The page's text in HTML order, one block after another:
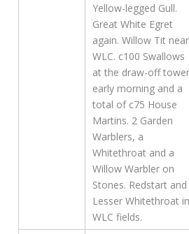
Yellow-legged Gull.
Great White Egret
again. Willow Tit near
WLC. c100 Swallows
at the draw-off tower
early morning and a
total of c75 House
Martins. 2 Garden
Warblers, a
Whitethroat and a
Willow Warbler on
Stones. Redstart and
Lesser Whitethroat in
WLC fields.